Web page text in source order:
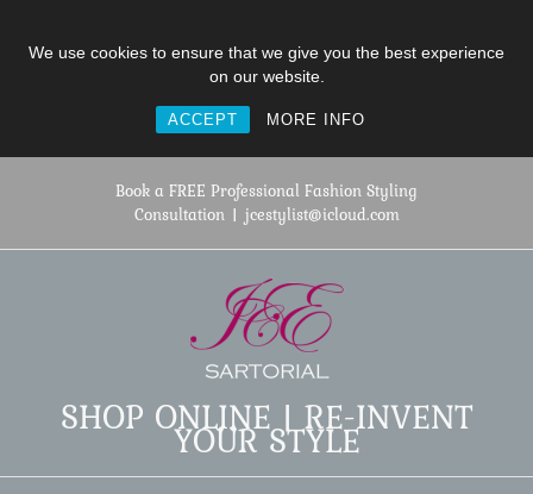
We use cookies to ensure that we give you the best experience
on our website.
ACCEPT MORE INFO
Book a FREE Professional Fashion Styling
Consultation | jcestylist@icloud.com
SHOP ONLINE | RE-INVENT
YOUR STYLE